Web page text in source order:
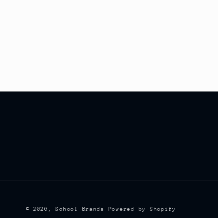
© 2026,School Brands Powered by Shopify